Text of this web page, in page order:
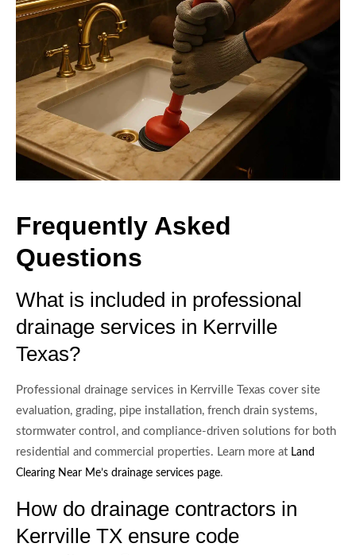
Frequently Asked
Questions
What is included in professional
drainage services in Kerrville
Texas?
Professional drainage services in Kerrville Texas cover site
evaluation, grading, pipe installation, french drain systems,
stormwater control, and compliance-driven solutions for both
residential and commercial properties. Learn more at Land
Clearing Near Me’s drainage services page.
How do drainage contractors in
Kerrville TX ensure code